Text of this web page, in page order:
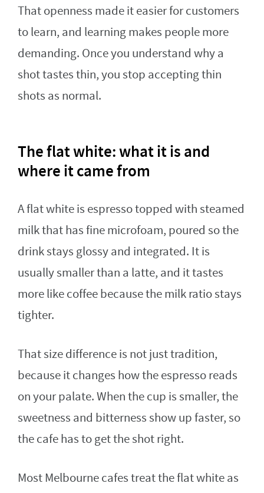
That openness made it easier for customers
to learn, and learning makes people more
demanding. Once you understand why a
shot tastes thin, you stop accepting thin
shots as normal.
The flat white: what it is and
where it came from
A flat white is espresso topped with steamed
milk that has fine microfoam, poured so the
drink stays glossy and integrated. It is
usually smaller than a latte, and it tastes
more like coffee because the milk ratio stays
tighter.
That size difference is not just tradition,
because it changes how the espresso reads
on your palate. When the cup is smaller, the
sweetness and bitterness show up faster, so
the cafe has to get the shot right.
Most Melbourne cafes treat the flat white as